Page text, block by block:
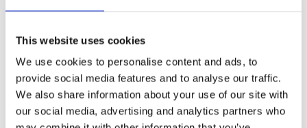
This website uses cookies
We use cookies to personalise content and ads, to
provide social media features and to analyse our traffic.
We also share information about your use of our site with
our social media, advertising and analytics partners who
collaboration will also cover nuclear security
matters related to nuclear and other radioactive
material out of regulatory control and advancing
progress toward diversity in the sector.
We look forward to co-hosting events such as